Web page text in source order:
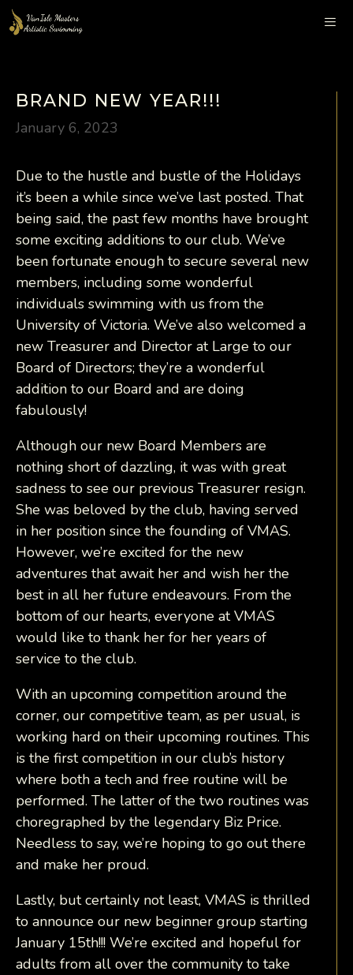
Skip
to
BRAND NEW YEAR!!!
January 6, 2023
Due to the hustle and bustle of the Holidays
it’s been a while since we’ve last posted. That
being said, the past few months have brought
some exciting additions to our club. We’ve
been fortunate enough to secure several new
members, including some wonderful
individuals swimming with us from the
University of Victoria. We’ve also welcomed a
new Treasurer and Director at Large to our
Board of Directors; they’re a wonderful
addition to our Board and are doing
fabulously!
Although our new Board Members are
nothing short of dazzling, it was with great
sadness to see our previous Treasurer resign.
She was beloved by the club, having served
in her position since the founding of VMAS.
However, we’re excited for the new
adventures that await her and wish her the
best in all her future endeavours. From the
bottom of our hearts, everyone at VMAS
would like to thank her for her years of
service to the club.
With an upcoming competition around the
corner, our competitive team, as per usual, is
working hard on their upcoming routines. This
is the first competition in our club’s history
where both a tech and free routine will be
performed. The latter of the two routines was
choregraphed by the legendary Biz Price.
Needless to say, we’re hoping to go out there
and make her proud.
Lastly, but certainly not least, VMAS is thrilled
to announce our new beginner group starting
January 15th!!! We’re excited and hopeful for
adults from all over the community to take